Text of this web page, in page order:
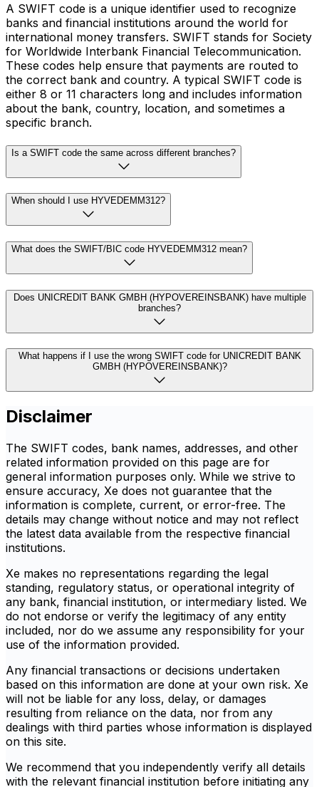
A SWIFT code is a unique identifier used to recognize
banks and financial institutions around the world for
international money transfers. SWIFT stands for Society
for Worldwide Interbank Financial Telecommunication.
These codes help ensure that payments are routed to
the correct bank and country. A typical SWIFT code is
either 8 or 11 characters long and includes information
about the bank, country, location, and sometimes a
specific branch.
Is a SWIFT code the same across different branches?
When should I use HYVEDEMM312?
What does the SWIFT/BIC code HYVEDEMM312 mean?
Does UNICREDIT BANK GMBH (HYPOVEREINSBANK) have multiple
branches?
What happens if I use the wrong SWIFT code for UNICREDIT BANK
GMBH (HYPOVEREINSBANK)?
Disclaimer
The SWIFT codes, bank names, addresses, and other
related information provided on this page are for
general information purposes only. While we strive to
ensure accuracy, Xe does not guarantee that the
information is complete, current, or error-free. The
details may change without notice and may not reflect
the latest data available from the respective financial
institutions.
Xe makes no representations regarding the legal
standing, regulatory status, or operational integrity of
any bank, financial institution, or intermediary listed. We
do not endorse or verify the legitimacy of any entity
included, nor do we assume any responsibility for your
use of the information provided.
Any financial transactions or decisions undertaken
based on this information are done at your own risk. Xe
will not be liable for any loss, delay, or damages
resulting from reliance on the data, nor from any
dealings with third parties whose information is displayed
on this site.
We recommend that you independently verify all details
with the relevant financial institution before initiating any